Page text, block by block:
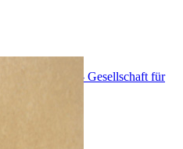
GIZ - Gesellschaft für